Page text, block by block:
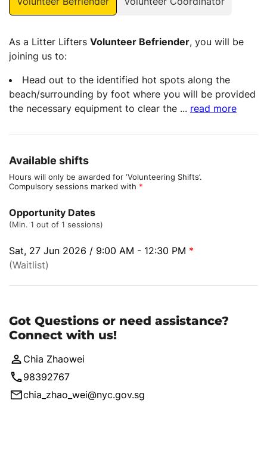
As a Litter Lifters Volunteer Befriender, you will be
joining us to:
Head out to the identified hot spots along the
beach/surrounding by foot where you will be provided
the necessary equipment to clear the ... read more
Available shifts
Hours will only be awarded for ‘Volunteering Shifts’.
Compulsory sessions marked with *
Opportunity Dates
(Min. 1 out of 1 sessions)
Sat, 27 Jun 2026 / 9:00 AM - 12:30 PM *
(Waitlist)
Got Questions or need assistance?
Connect with us!
Chia Zhaowei
98392767
chia_zhao_wei@nyc.gov.sg